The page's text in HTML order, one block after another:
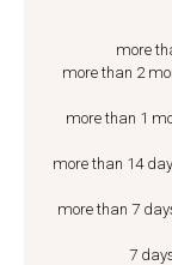
more
more than 2
more than 1
more than 14
more than 7
7